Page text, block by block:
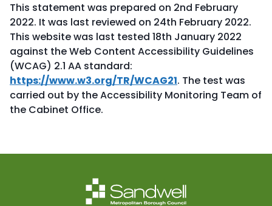
This statement was prepared on 2nd February
2022. It was last reviewed on 24th February 2022.
This website was last tested 18th January 2022
against the Web Content Accessibility Guidelines
(WCAG) 2.1 AA standard:
https://www.w3.org/TR/WCAG21. The test was
carried out by the Accessibility Monitoring Team of
the Cabinet Office.